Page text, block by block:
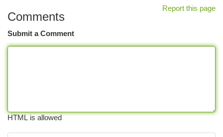
Report this page
Comments
Submit a Comment
HTML is allowed